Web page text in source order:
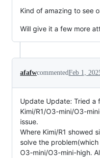
Kind of amazing to see
Will give it a few more
afafwcommentedFeb 1,
Update Update: Tried a
Kimi/R1/O3-mini/O3-
issue.
Where Kimi/R1 showed
solve the
O3-mini/O3-mini-high.